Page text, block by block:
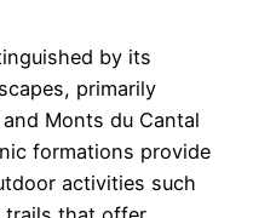
by its
primarily
Monts du Cantal
formations provide
activities such